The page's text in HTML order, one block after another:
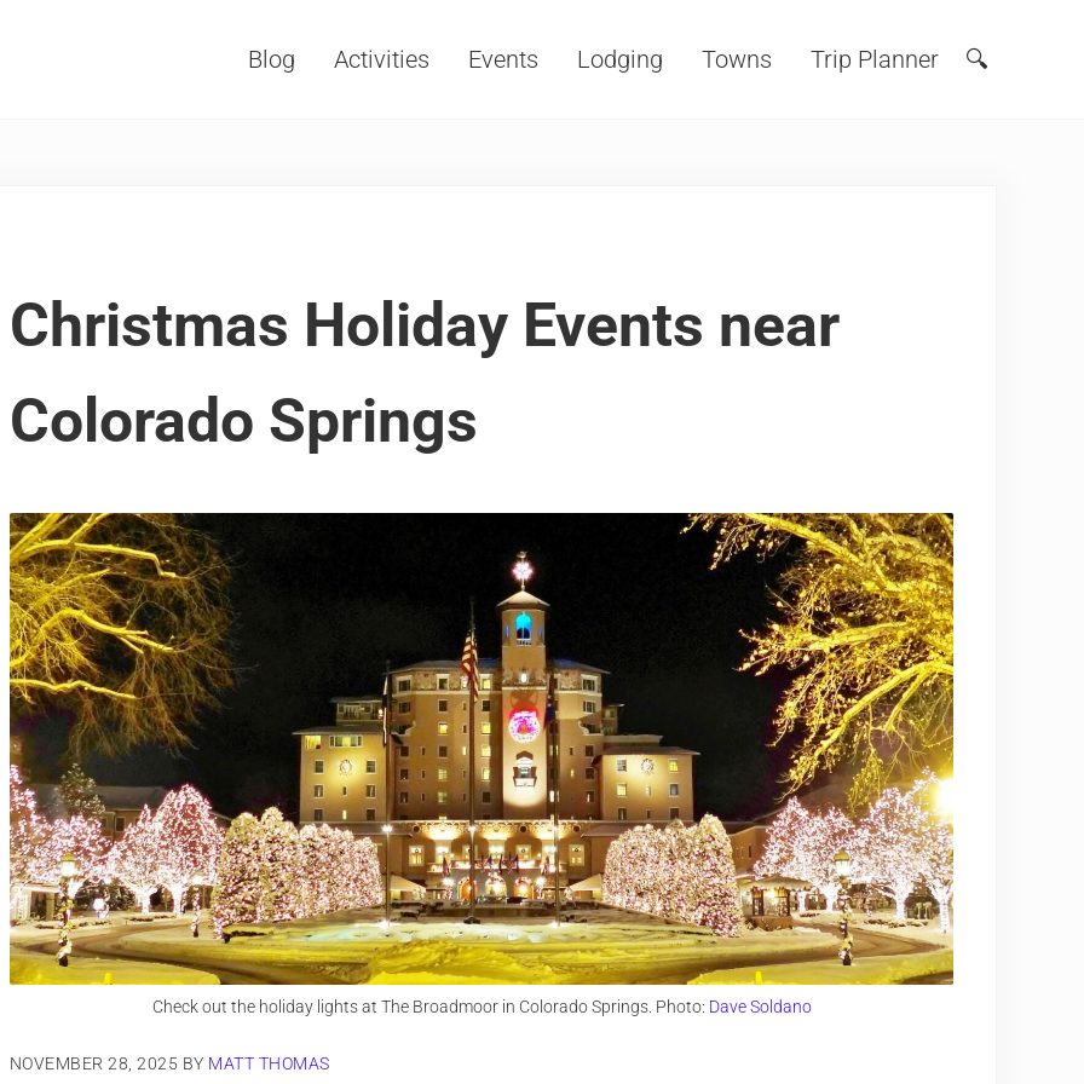
Blog Activities Events Lodging Towns Trip Planner Search
🔍
Christmas Holiday Events near
Colorado Springs
Check out the holiday lights at The Broadmoor in Colorado Springs. Photo: Dave Soldano
NOVEMBER 28, 2025 BY MATT THOMAS